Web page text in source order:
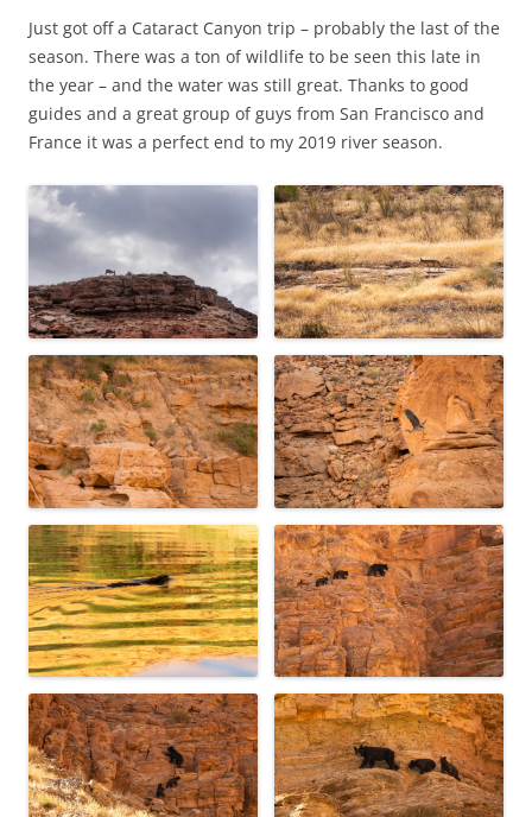
Just got off a Cataract Canyon trip – probably the last of the
season. There was a ton of wildlife to be seen this late in
the year – and the water was still great. Thanks to good
guides and a great group of guys from San Francisco and
France it was a perfect end to my 2019 river season.